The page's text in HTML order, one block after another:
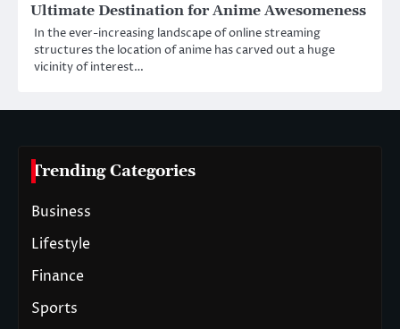
Ultimate Destination for Anime Awesomeness
In the ever-increasing landscape of online streaming
structures the location of anime has carved out a huge
vicinity of interest…
Trending Categories
Business
Lifestyle
Finance
Sports